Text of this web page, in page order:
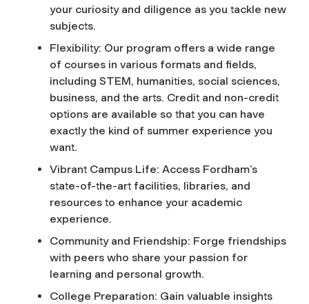
your curiosity and diligence as you tackle new
subjects.
Flexibility: Our program offers a wide range
of courses in various formats and fields,
including STEM, humanities, social sciences,
business, and the arts. Credit and non-credit
options are available so that you can have
exactly the kind of summer experience you
want.
Vibrant Campus Life: Access Fordham’s
state-of-the-art facilities, libraries, and
resources to enhance your academic
experience.
Community and Friendship: Forge friendships
with peers who share your passion for
learning and personal growth.
College Preparation: Gain valuable insights